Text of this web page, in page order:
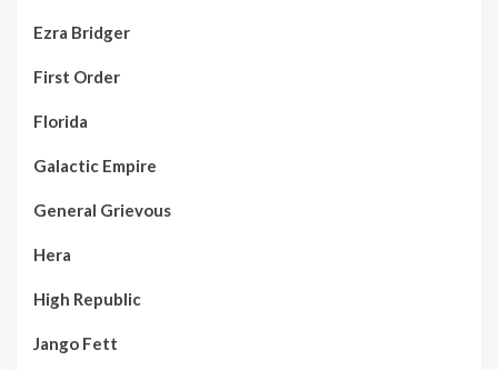
Ezra Bridger
First Order
Florida
Galactic Empire
General Grievous
Hera
High Republic
Jango Fett